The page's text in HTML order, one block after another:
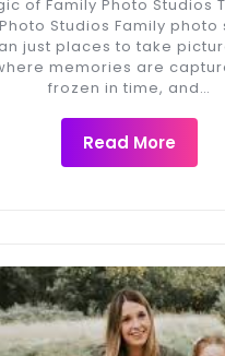
of Family Photo Studios
Studios Family
just places to take
memories are
frozen in time, and…
Read More